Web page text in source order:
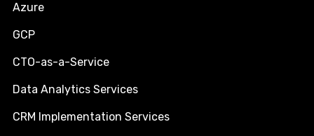
Azure
GCP
CTO-as-a-Service
Data Analytics Services
CRM Implementation Services